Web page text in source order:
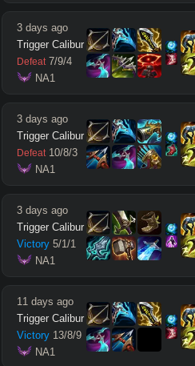
3 days ago
Trigger Calibur
Defeat 7/9/4
NA1
3 days ago
Trigger Calibur
Defeat 10/8/3
NA1
3 days ago
Trigger Calibur
Victory 5/1/1
NA1
11 days ago
Trigger Calibur
Victory 13/8/9
NA1